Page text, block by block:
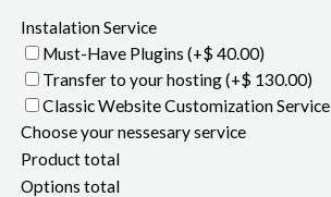
Instalation Service
Must-Have Plugins (+$ 40.00)
Transfer to your hosting(+$ 130.00)
Classic Website Customization Service
Choose your nessesary service
Product total
Options total